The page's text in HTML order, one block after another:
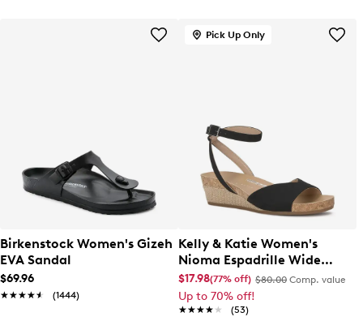
Birkenstock Women's Gizeh
EVA Sandal
$69.96
★★★★★
★★★★★ (1444)
Pick Up Only
Kelly & Katie Women's
Nioma Espadrille Wide
Width Sandal
$17.98(77% off) $80.00 Comp. value
Up to 70% off!
★★★★★
★★★★★ (53)